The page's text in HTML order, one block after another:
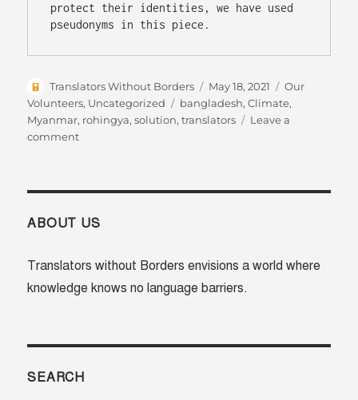
protect their identities, we have used
pseudonyms in this piece.
Author
Translators Without Borders
Posted
on
May 18, 2021 Categories
Our
Volunteers, Uncategorized Tags
bangladesh,Climate,
Myanmar, rohingya,solution,translators
Leave a
commenton
sharing
in
more
ABOUT US
Translators without Borders envisions a world where
knowledge knows no language barriers.
SEARCH